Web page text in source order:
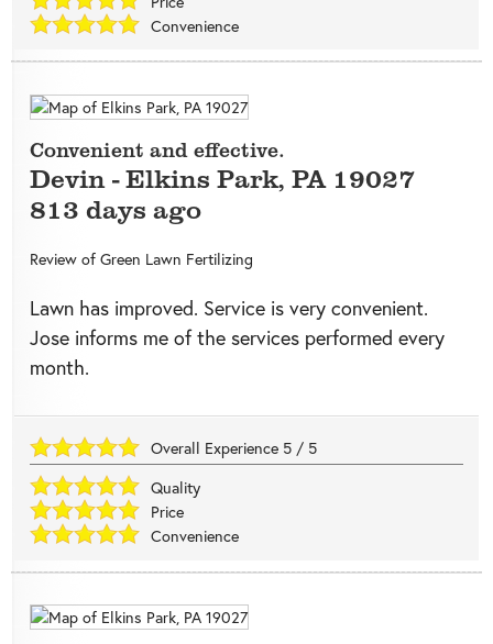
Convenience
Convenient and effective.
Devin-Elkins Park, PA 19027
813 days ago
Review of Green Lawn Fertilizing
Lawn has improved. Service is very convenient.
Jose informs me of the services performed every
month.
Overall Experience 5 / 5
Quality
Price
Convenience